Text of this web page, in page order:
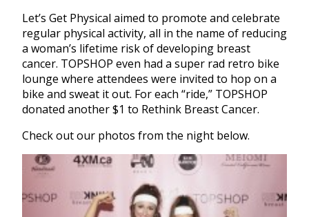
Let’s Get Physical aimed to promote and celebrate
regular physical activity, all in the name of reducing
a woman’s lifetime risk of developing breast
cancer. TOPSHOP even had a super rad retro bike
lounge where attendees were invited to hop on a
bike and sweat it out. For each “ride,” TOPSHOP
donated another $1 to Rethink Breast Cancer.
Check out our photos from the night below.